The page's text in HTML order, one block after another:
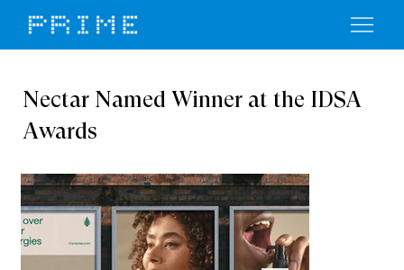
Nectar Named Winner at the IDSA
Awards